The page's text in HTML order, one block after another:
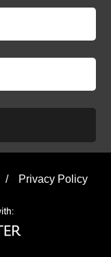
/ Privacy Policy